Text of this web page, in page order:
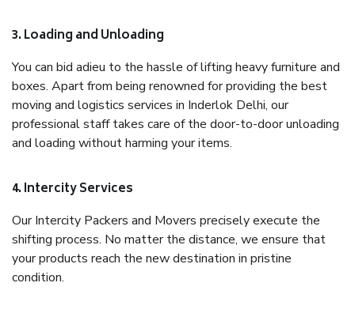
3. Loading and Unloading
You can bid adieu to the hassle of lifting heavy furniture and
boxes. Apart from being renowned for providing the best
moving and logistics services in Inderlok Delhi, our
professional staff takes care of the door-to-door unloading
and loading without harming your items.
4. Intercity Services
Our Intercity Packers and Movers precisely execute the
shifting process. No matter the distance, we ensure that
your products reach the new destination in pristine
condition.